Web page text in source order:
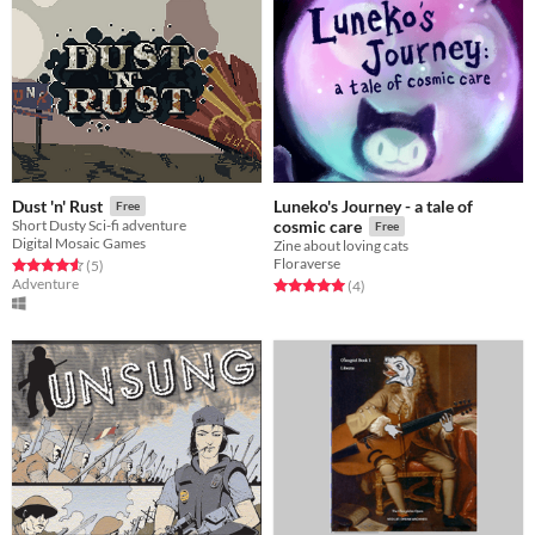
Dust 'n' Rust Free
Short Dusty Sci-fi adventure
Digital Mosaic Games
Rated 4.6 out of 5 stars
(5total ratings
)
Adventure
Luneko's Journey - a tale of
cosmic care
Free
Zine about loving cats
Floraverse
Rated 5.0 out of 5 stars
(4total ratings
)